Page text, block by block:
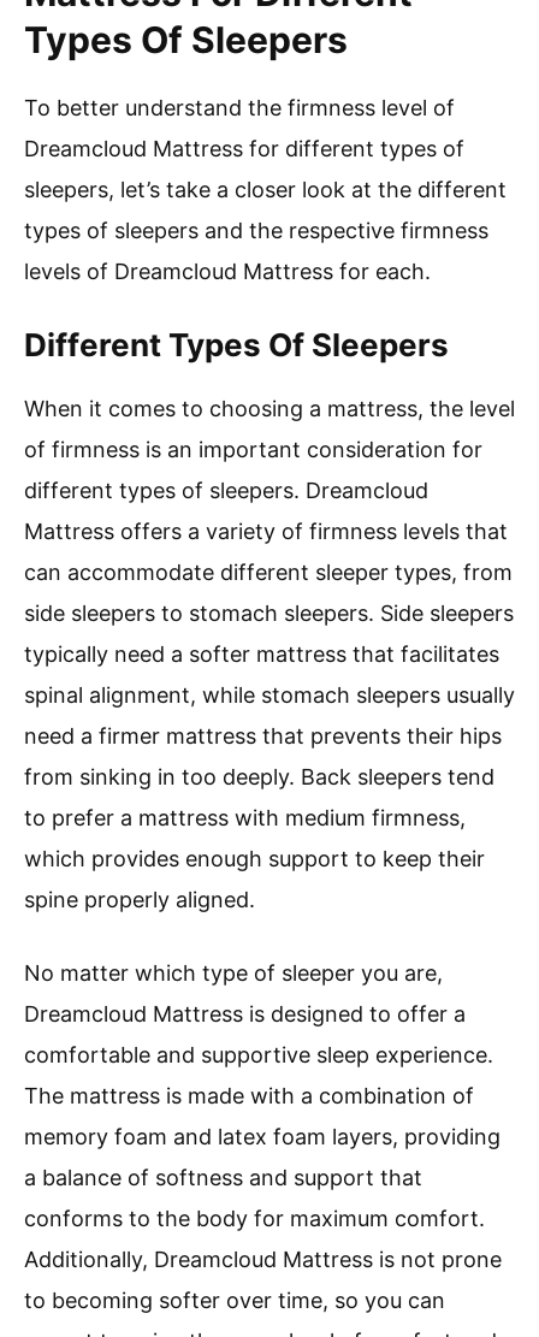
Types Of Sleepers
To better understand the firmness level of
Dreamcloud Mattress for different types of
sleepers, let’s take a closer look at the different
types of sleepers and the respective firmness
levels of Dreamcloud Mattress for each.
Different Types Of Sleepers
When it comes to choosing a mattress, the level
of firmness is an important consideration for
different types of sleepers. Dreamcloud
Mattress offers a variety of firmness levels that
can accommodate different sleeper types, from
side sleepers to stomach sleepers. Side sleepers
typically need a softer mattress that facilitates
spinal alignment, while stomach sleepers usually
need a firmer mattress that prevents their hips
from sinking in too deeply. Back sleepers tend
to prefer a mattress with medium firmness,
which provides enough support to keep their
spine properly aligned.
No matter which type of sleeper you are,
Dreamcloud Mattress is designed to offer a
comfortable and supportive sleep experience.
The mattress is made with a combination of
memory foam and latex foam layers, providing
a balance of softness and support that
conforms to the body for maximum comfort.
Additionally, Dreamcloud Mattress is not prone
to becoming softer over time, so you can